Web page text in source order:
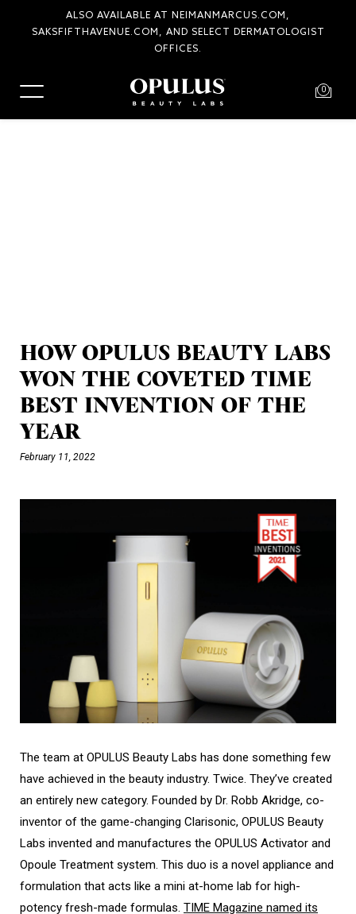
ALSO AVAILABLE AT NEIMANMARCUS.COM,
SAKSFIFTHAVENUE.COM, AND SELECT DERMATOLOGIST
OFFICES.
0
HOW OPULUS BEAUTY LABS
WON THE COVETED TIME
BEST INVENTION OF THE
YEAR
February 11, 2022
The team at OPULUS Beauty Labs has done something few
have achieved in the beauty industry. Twice. They’ve created
an entirely new category. Founded by Dr. Robb Akridge, co-
inventor of the game-changing Clarisonic, OPULUS Beauty
Labs invented and manufactures the OPULUS Activator and
Opoule Treatment system. This duo is a novel appliance and
formulation that acts like a mini at-home lab for high-
potency fresh-made formulas. TIME Magazine named its